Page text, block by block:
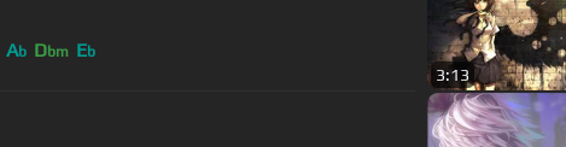
Ab Dbm Eb
3:13